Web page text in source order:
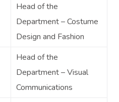
Head of the
Department – Costume
Design and Fashion
Head of the
Department – Visual
Communications